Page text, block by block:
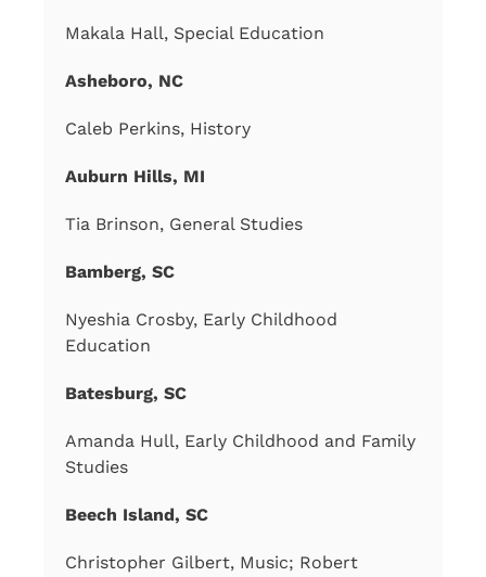
Makala Hall, Special Education
Asheboro, NC
Caleb Perkins, History
Auburn Hills, MI
Tia Brinson, General Studies
Bamberg, SC
Nyeshia Crosby, Early Childhood
Education
Batesburg, SC
Amanda Hull, Early Childhood and Family
Studies
Beech Island, SC
Christopher Gilbert, Music; Robert